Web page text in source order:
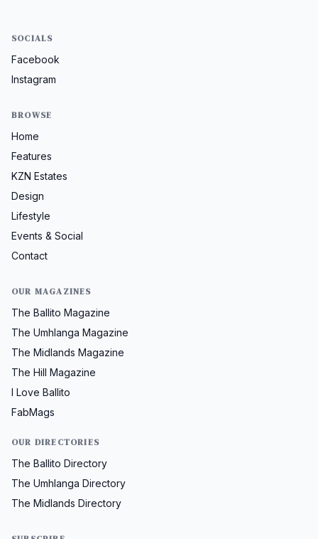
SOCIALS
Facebook
Instagram
BROWSE
Home
Features
KZN Estates
Design
Lifestyle
Events & Social
Contact
OUR MAGAZINES
The Ballito Magazine
The Umhlanga Magazine
The Midlands Magazine
The Hill Magazine
I Love Ballito
FabMags
OUR DIRECTORIES
The Ballito Directory
The Umhlanga Directory
The Midlands Directory